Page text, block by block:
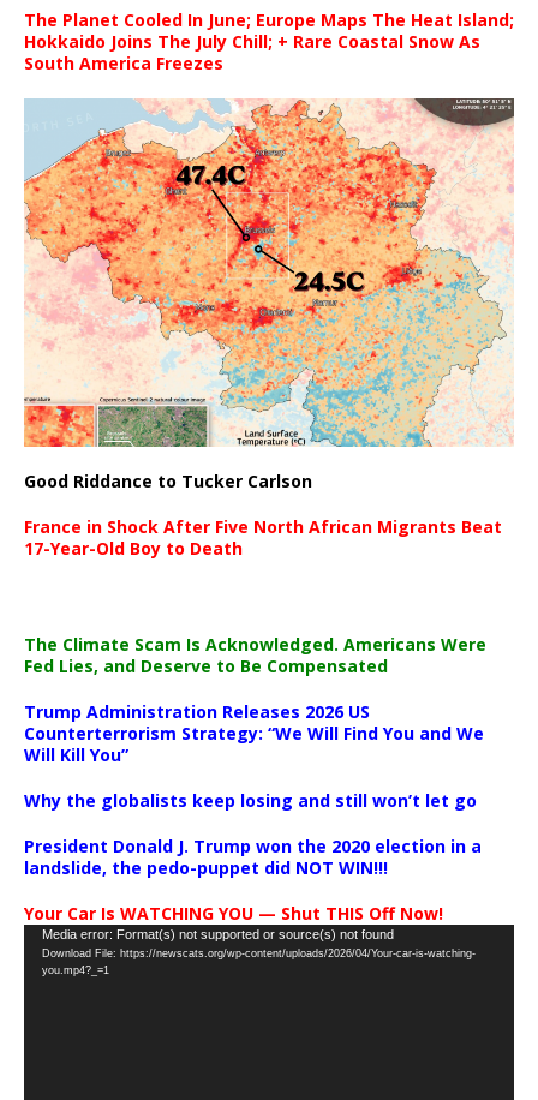
The Planet Cooled In June; Europe Maps The Heat Island;
Hokkaido Joins The July Chill; + Rare Coastal Snow As
South America Freezes
Good Riddance to Tucker Carlson
France in Shock After Five North African Migrants Beat
17-Year-Old Boy to Death
The Climate Scam Is Acknowledged. Americans Were
Fed Lies, and Deserve to Be Compensated
Trump Administration Releases 2026 US
Counterterrorism Strategy: “We Will Find You and We
Will Kill You”
Why the globalists keep losing and still won’t let go
President Donald J. Trump won the 2020 election in a
landslide, the pedo-puppet did NOT WIN!!!
Your Car Is WATCHING YOU — Shut THIS Off Now!
Video
Player
Media error: Format(s) not supported or source(s) not found
Download File: https://newscats.org/wp-content/uploads/2026/04/Your-car-is-watching-
you.mp4?_=1